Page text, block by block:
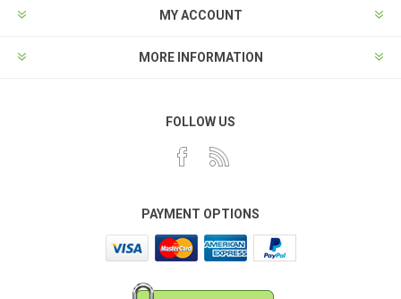
MY ACCOUNT
MORE INFORMATION
FOLLOW US
PAYMENT OPTIONS